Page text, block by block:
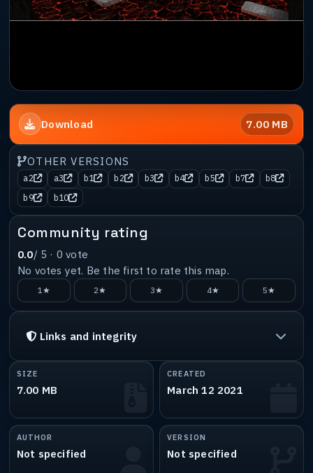
Download 7.00 MB
OTHER VERSIONS
a2 a3 b1 b2 b3 b4 b5 b7
b8
b9
b10
Community rating
0.0/ 5 · 0 vote
No votes yet. Be the first to rate this map.
1★ 2★ 3★ 4★ 5★
Links and integrity
SIZE
7.00 MB
CREATED
March 12 2021
AUTHOR
Not specified
VERSION
Not specified